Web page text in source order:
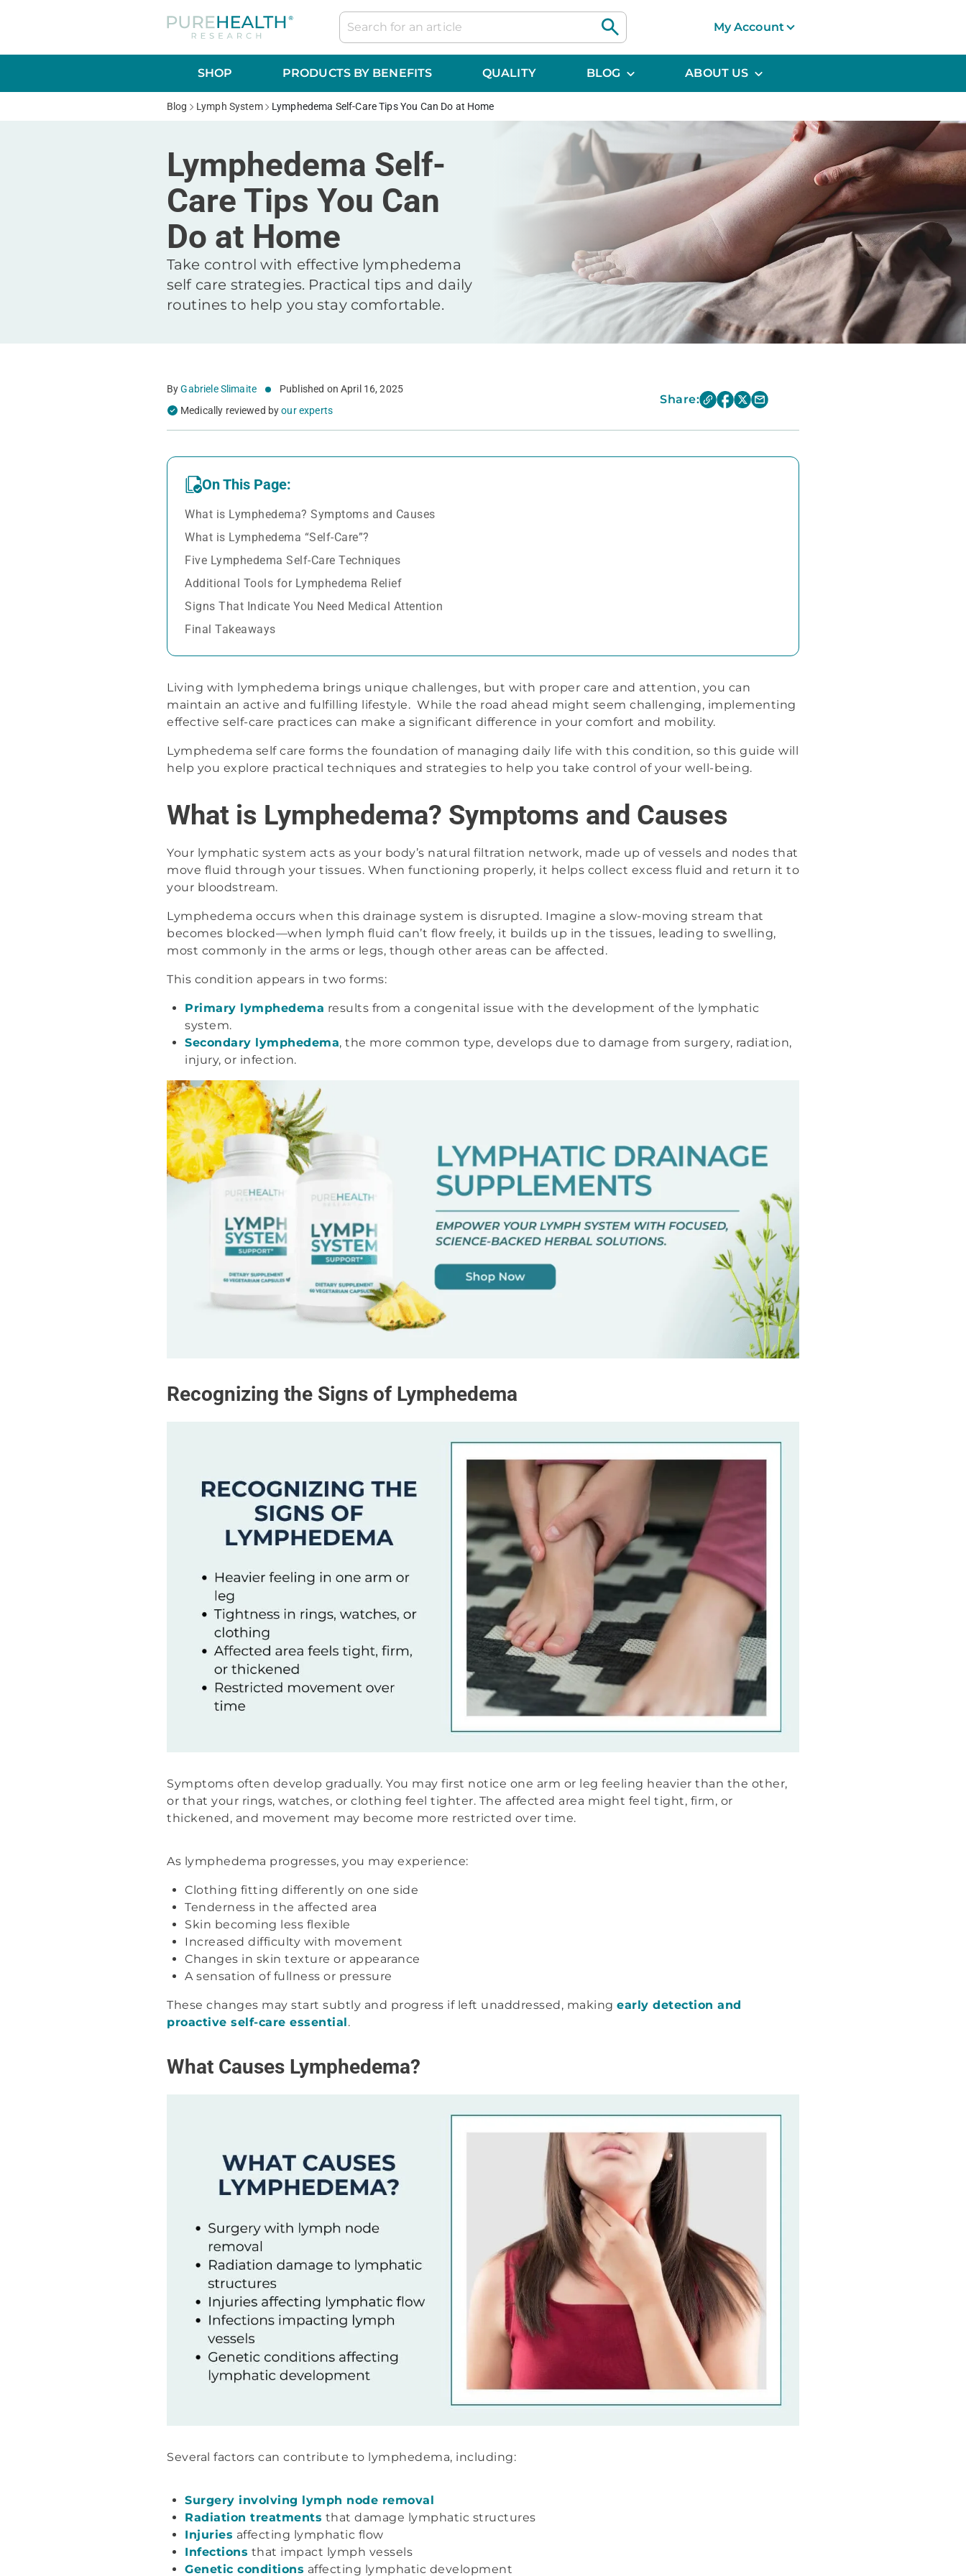
My Account
SHOP PRODUCTS BY BENEFITS QUALITY BLOG ABOUT US
Blog Lymph System Lymphedema Self-Care Tips You Can Do at Home
Lymphedema Self-
Care Tips You Can
Do at Home
Take control with effective lymphedema
self care strategies. Practical tips and daily
routines to help you stay comfortable.
ByGabriele Slimaite Published on April 16, 2025
Medically reviewed byour experts
Share:
On This Page:
What is Lymphedema? Symptoms and Causes
What is Lymphedema “Self-Care”?
Five Lymphedema Self-Care Techniques
Additional Tools for Lymphedema Relief
Signs That Indicate You Need Medical Attention
Final Takeaways
Living with lymphedema brings unique challenges, but with proper care and attention, you can
maintain an active and fulfilling lifestyle. While the road ahead might seem challenging, implementing
effective self-care practices can make a significant difference in your comfort and mobility.
Lymphedema self care forms the foundation of managing daily life with this condition, so this guide will
help you explore practical techniques and strategies to help you take control of your well-being.
What is Lymphedema? Symptoms and Causes
Your lymphatic system acts as your body’s natural filtration network, made up of vessels and nodes that
move fluid through your tissues. When functioning properly, it helps collect excess fluid and return it to
your bloodstream.
Lymphedema occurs when this drainage system is disrupted. Imagine a slow-moving stream that
becomes blocked—when lymph fluid can’t flow freely, it builds up in the tissues, leading to swelling,
most commonly in the arms or legs, though other areas can be affected.
This condition appears in two forms:
Primary lymphedema results from a congenital issue with the development of the lymphatic
system.
Secondary lymphedema, the more common type, develops due to damage from surgery, radiation,
injury, or infection.
Recognizing the Signs of Lymphedema
Symptoms often develop gradually. You may first notice one arm or leg feeling heavier than the other,
or that your rings, watches, or clothing feel tighter. The affected area might feel tight, firm, or
thickened, and movement may become more restricted over time.
As lymphedema progresses, you may experience:
Clothing fitting differently on one side
Tenderness in the affected area
Skin becoming less flexible
Increased difficulty with movement
Changes in skin texture or appearance
A sensation of fullness or pressure
These changes may start subtly and progress if left unaddressed, making early detection and
proactive self-care essential.
What Causes Lymphedema?
Several factors can contribute to lymphedema, including:
Surgery involving lymph node removal
Radiation treatments that damage lymphatic structures
Injuries affecting lymphatic flow
Infections that impact lymph vessels
Genetic conditions affecting lymphatic development